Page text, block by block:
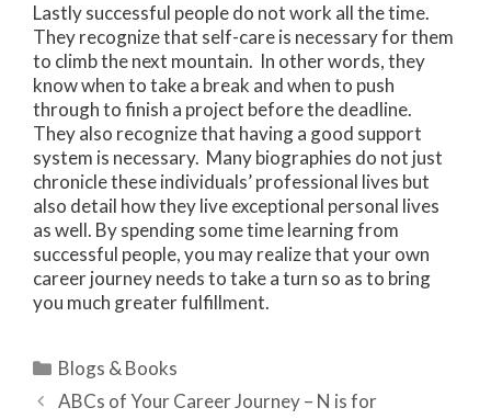
Lastly successful people do not work all the time.
They recognize that self-care is necessary for them
to climb the next mountain. In other words, they
know when to take a break and when to push
through to finish a project before the deadline.
They also recognize that having a good support
system is necessary. Many biographies do not just
chronicle these individuals’ professional lives but
also detail how they live exceptional personal lives
as well. By spending some time learning from
successful people, you may realize that your own
career journey needs to take a turn so as to bring
you much greater fulfillment.
Categories
Blogs & Books
ABCs of Your Career Journey – N is for